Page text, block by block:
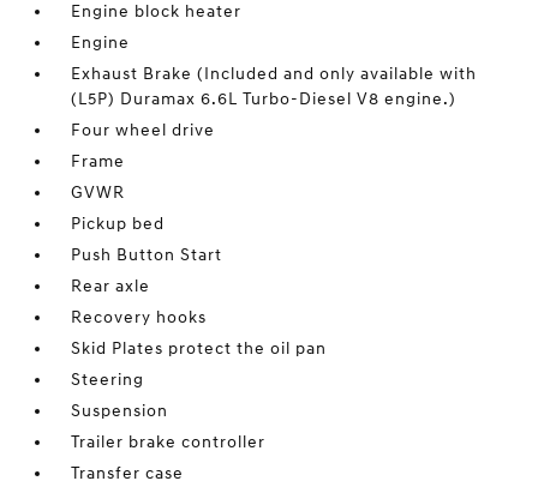
Engine block heater
Engine
Exhaust Brake (Included and only available with
(L5P) Duramax 6.6L Turbo-Diesel V8 engine.)
Four wheel drive
Frame
GVWR
Pickup bed
Push Button Start
Rear axle
Recovery hooks
Skid Plates protect the oil pan
Steering
Suspension
Trailer brake controller
Transfer case